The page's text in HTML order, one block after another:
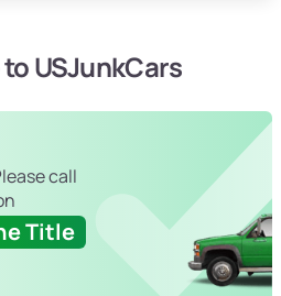
USJunkCars
call
Title